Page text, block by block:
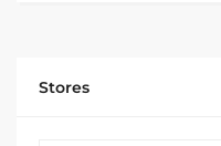
Stores